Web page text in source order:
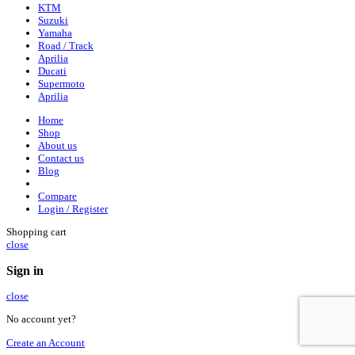
KTM
Suzuki
Yamaha
Road / Track
Aprilia
Ducati
Supermoto
Aprilia
Home
Shop
About us
Contact us
Blog
Compare
Login / Register
Shopping cart
close
Sign in
close
No account yet?
Create an Account